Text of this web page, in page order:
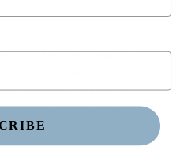
your face and apply toner.
your face and leave it on
the mask and
essence onto your skin.